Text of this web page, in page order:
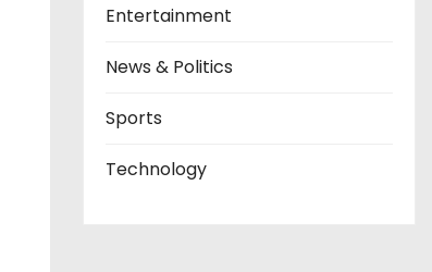
Entertainment
News & Politics
Sports
Technology